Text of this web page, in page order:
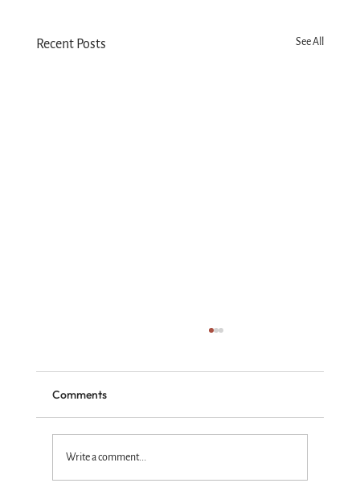
Recent Posts See All
Comments
Write a comment...